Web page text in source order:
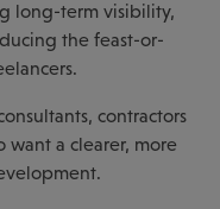
long-term visibility,
the feast-or-
contractors
a clearer, more